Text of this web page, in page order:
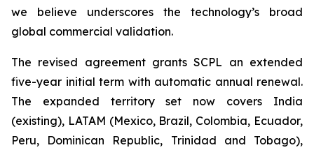
we believe underscores the technology’s broad
global commercial validation.
The revised agreement grants SCPL an extended
five-year initial term with automatic annual renewal.
The expanded territory set now covers India
(existing), LATAM (Mexico, Brazil, Colombia, Ecuador,
Peru, Dominican Republic, Trinidad and Tobago),